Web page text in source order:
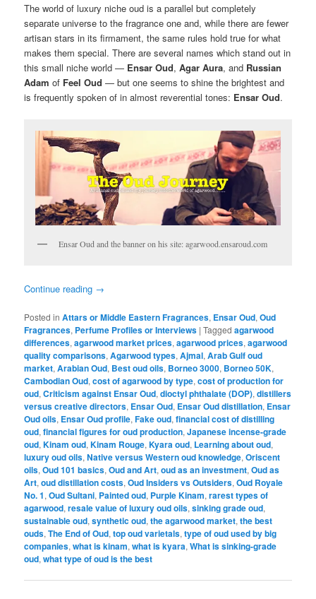
The world of luxury niche oud is a parallel but completely
separate universe to the fragrance one and, while there are fewer
artisan stars in its firmament, the same rules hold true for what
makes them special. There are several names which stand out in
this small niche world — Ensar Oud,Agar Aura, and Russian
Adam of Feel Oud — but one seems to shine the brightest and
is frequently spoken of in almost reverential tones: Ensar Oud.
Ensar Oud and the banner on his site: agarwood.ensaroud.com
Continue reading →
Posted in Attars or Middle Eastern Fragrances, Ensar Oud,Oud
Fragrances, Perfume Profiles or Interviews |Tagged agarwood
differences,agarwood market prices,agarwood prices,agarwood
quality comparisons,Agarwood types,Ajmal,Arab Gulf oud
market,Arabian Oud, Best oud oils, Borneo 3000, Borneo 50K,
Cambodian Oud,cost of agarwood by type,cost of production for
oud,Criticism against Ensar Oud,dioctyl phthalate (DOP),distillers
versus creative directors, Ensar Oud, Ensar Oud distillation, Ensar
Oud oils, Ensar Oud profile,Fake oud,financial cost of distilling
oud,financial figures for oud production,Japanese incense-grade
oud,Kinam oud,Kinam Rouge,Kyara oud, Learning about oud,
luxury oud oils,Native versus Western oud knowledge,Oriscent
oils,Oud 101 basics,Oud and Art,oud as an investment,Oud as
Art,oud distillation costs,Oud Insiders vs Outsiders,Oud Royale
No. 1,Oud Sultani, Painted oud, Purple Kinam,rarest types of
agarwood,resale value of luxury oud oils,sinking grade oud,
sustainable oud,synthetic oud,the agarwood market,the best
ouds,The End of Oud,top oud varietals,type of oud used by big
companies,what is kinam,what is kyara,What is sinking-grade
oud,what type of oud is the best